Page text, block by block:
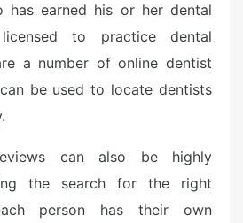
has earned his or her dental
to practice dental
a number of online dentist
be used to locate dentists
can also be highly
the search for the right
person has their own